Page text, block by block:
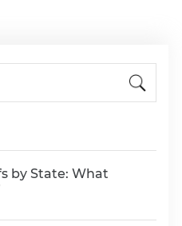
by State: What